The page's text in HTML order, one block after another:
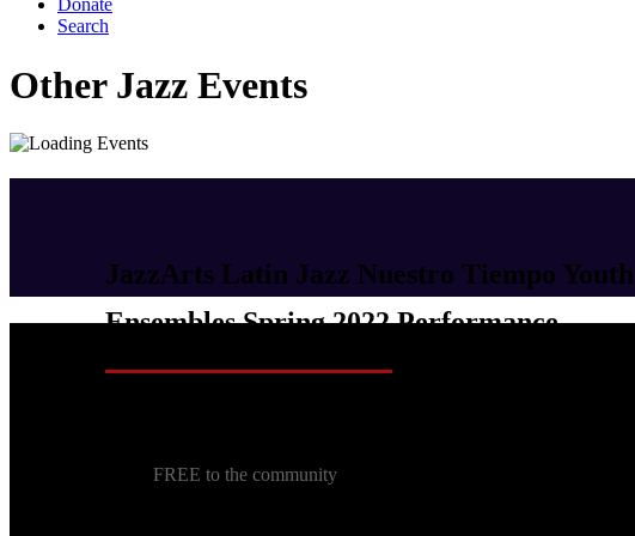
Donate
Search
Other Jazz Events
JazzArts Latin Jazz Nuestro Tiempo Youth
Ensembles Spring 2022 Performance
FREE to the community